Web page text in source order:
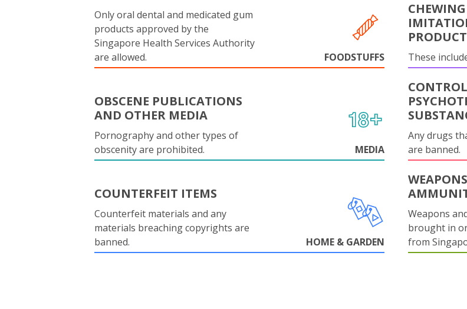
Only oral dental and medicated gum
products approved by the
Singapore Health Services Authority
are allowed.
FOODSTUFFS These
OBSCENE PUBLICATIONS
AND OTHER MEDIA
Pornography and other types of
obscenity are prohibited.
MEDIA
Any drugs
are banned.
COUNTERFEIT ITEMS
Counterfeit materials and any
materials breaching copyrights are
banned.
HOME & GARDEN
Weapons
brought in
from